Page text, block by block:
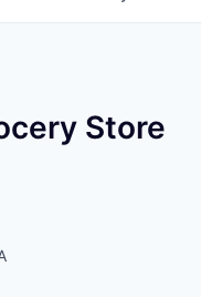
Store